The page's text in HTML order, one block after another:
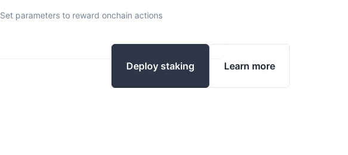
Set parameters to reward onchain actions
Deploy staking Learn more